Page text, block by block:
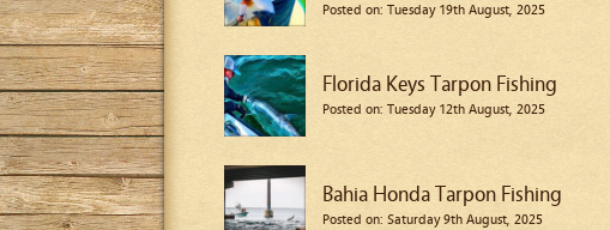
Posted on: Tuesday 19th August, 2025
Florida Keys Tarpon Fishing
Posted on: Tuesday 12th August, 2025
Bahia Honda Tarpon Fishing
Posted on: Saturday 9th August, 2025